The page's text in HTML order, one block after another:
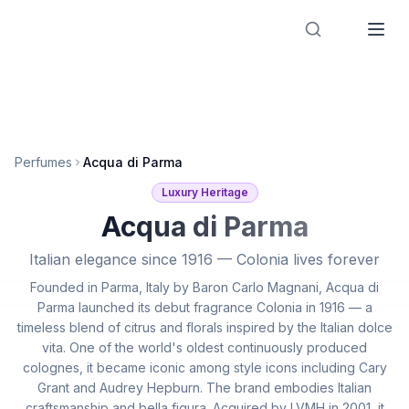
Perfumes Acqua di Parma
Luxury Heritage
Acqua di Parma
Italian elegance since 1916 — Colonia lives forever
Founded in Parma, Italy by Baron Carlo Magnani, Acqua di
Parma launched its debut fragrance Colonia in 1916 — a
timeless blend of citrus and florals inspired by the Italian dolce
vita. One of the world's oldest continuously produced
colognes, it became iconic among style icons including Cary
Grant and Audrey Hepburn. The brand embodies Italian